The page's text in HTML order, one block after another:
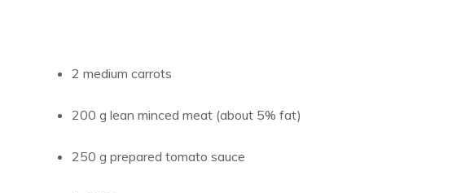
2 medium carrots
200 g lean minced meat (about 5% fat)
250 g prepared tomato sauce